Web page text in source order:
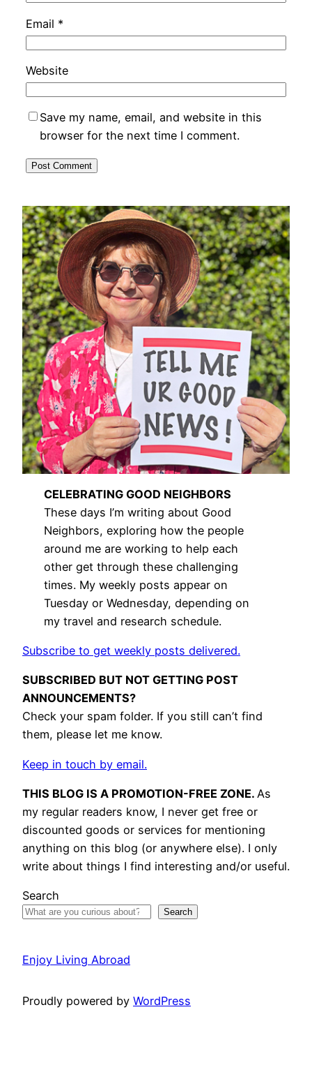
Email *
Website
Save my name, email, and website in this
browser for the next time I comment.
CELEBRATING GOOD NEIGHBORS
These days I’m writing about Good
Neighbors, exploring how the people
around me are working to help each
other get through these challenging
times. My weekly posts appear on
Tuesday or Wednesday, depending on
my travel and research schedule.
Subscribe to get weekly posts delivered.
SUBSCRIBED BUT NOT GETTING POST
ANNOUNCEMENTS?
Check your spam folder. If you still can’t find
them, please let me know.
Keep in touch by email.
THIS BLOG IS A PROMOTION-FREE ZONE. As
my regular readers know, I never get free or
discounted goods or services for mentioning
anything on this blog (or anywhere else). I only
write about things I find interesting and/or useful.
Search
Search
Enjoy Living Abroad
Proudly powered by WordPress